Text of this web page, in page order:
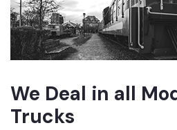
We Deal in all
Trucks